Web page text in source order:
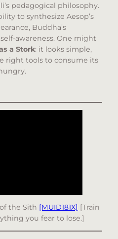
pedagogical philosophy.
to synthesize Aesop’s
Buddha’s
awareness. One might
a Stork: it looks simple,
right tools to consume its
the Sith [MUID181X] [Train
you fear to lose.]